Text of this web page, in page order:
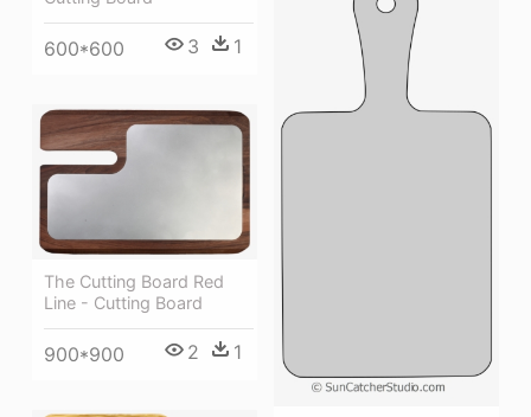
600*600 3 1
The Cutting Board Red
Line - Cutting Board
900*900 2 1